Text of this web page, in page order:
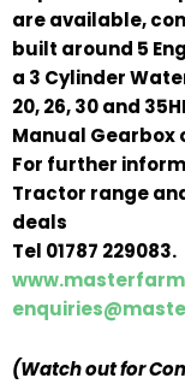
are available,
built around 5
a 3 Cylinder
20, 26, 30 and
Manual Gearbox
For further
Tractor range
deals
Tel 01787 229083.
(Watch out for